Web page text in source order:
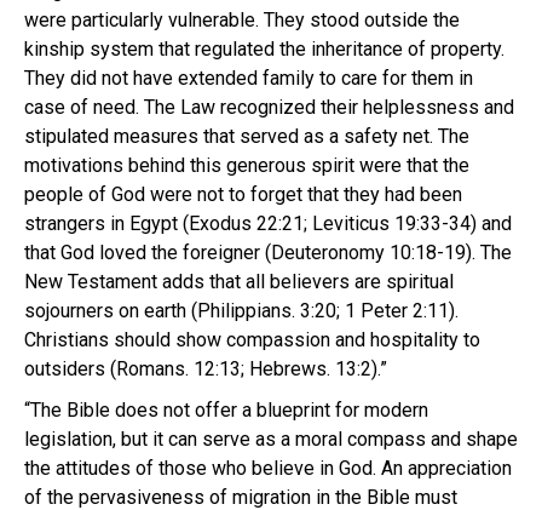
were particularly vulnerable. They stood outside the
kinship system that regulated the inheritance of property.
They did not have extended family to care for them in
case of need. The Law recognized their helplessness and
stipulated measures that served as a safety net. The
motivations behind this generous spirit were that the
people of God were not to forget that they had been
strangers in Egypt (Exodus 22:21; Leviticus 19:33-34) and
that God loved the foreigner (Deuteronomy 10:18-19). The
New Testament adds that all believers are spiritual
sojourners on earth (Philippians. 3:20; 1 Peter 2:11).
Christians should show compassion and hospitality to
outsiders (Romans. 12:13; Hebrews. 13:2).”
“The Bible does not offer a blueprint for modern
legislation, but it can serve as a moral compass and shape
the attitudes of those who believe in God. An appreciation
of the pervasiveness of migration in the Bible must